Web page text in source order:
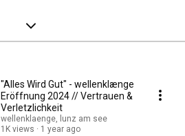
"Alles Wird Gut" - wellenklænge
Eröffnung 2024 // Vertrauen &
Verletzlichkeit
wellenklaenge, lunz am see
1K views
1 year ago